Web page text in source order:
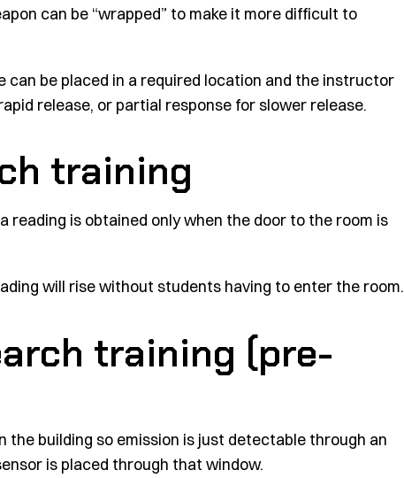
can be “wrapped” to make it more difficult to
can be placed in a required location and the instructor
release, or partial response for slower release.
training
reading is obtained only when the door to the room is
will rise without students having to enter the room.
training (pre-
the building so emission is just detectable through an
is placed through that window.